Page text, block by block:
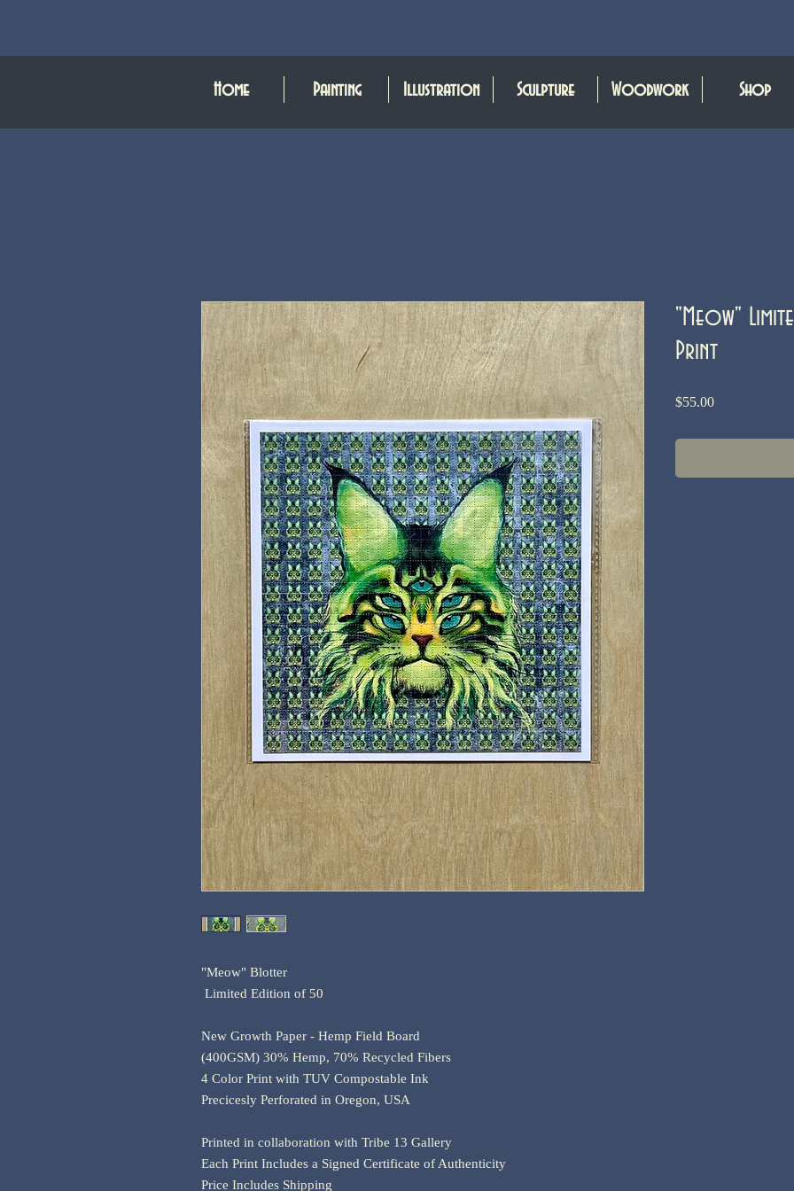
Home Painting Illustration Sculpture Woodwork Shop
"Meow" Blotter
Limited Edition of 50
New Growth Paper - Hemp Field Board
(400GSM) 30% Hemp, 70% Recycled Fibers
4 Color Print with TUV Compostable Ink
Precicesly Perforated in Oregon, USA
Printed in collaboration with Tribe 13 Gallery
Each Print Includes a Signed Certificate of Authenticity
Price Includes Shipping
"Meow"
Print
$55.00Price